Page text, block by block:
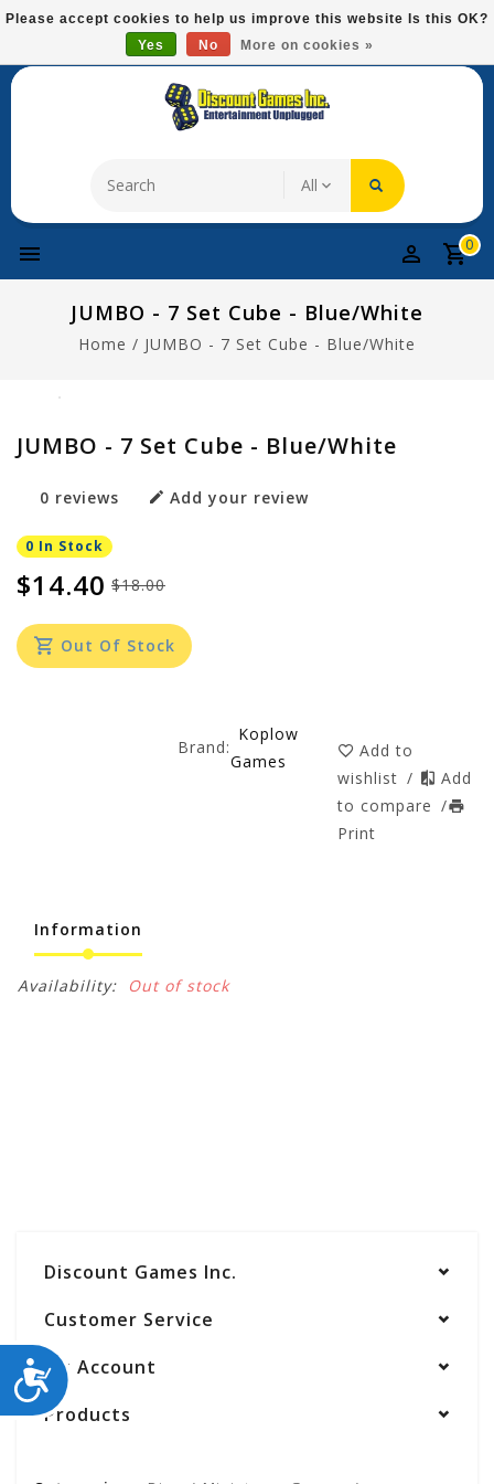
Please
This
system.
ACCESSIBILITY
Free Domestic Shipping On Most Items At $75!
0
JUMBO - 7 Set Cube - Blue/white
Home / JUMBO - 7 Set Cube - Blue/white
JUMBO - 7 Set Cube - Blue/white
0 reviews Add your review
0 In Stock
$18.00
$14.40
Out Of Stock
Brand:
Koplow
Games
Add to
wishlist /
Add
to compare /
Print
Information
Availability: Out of stock
Discount Games Inc.
Customer Service
My Account
Products
Please accept cookies to help us improve this website Is this OK?
Yes
No More on cookies »